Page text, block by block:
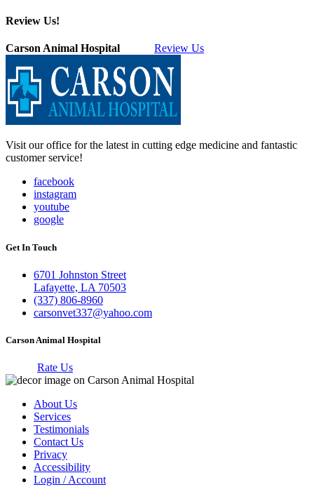
Review Us!
Carson Animal Hospital Review Us
Visit our office for the latest in cutting edge medicine and fantastic
customer service!
facebook
instagram
youtube
google
Get In Touch
6701 Johnston Street
Lafayette, LA 70503
(337) 806-8960
carsonvet337@yahoo.com
Carson Animal Hospital
Rate Us
About Us
Services
Testimonials
Contact Us
Privacy
Accessibility
Login / Account